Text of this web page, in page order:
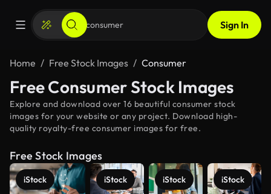
Sign In
Home Free Stock Images Consumer
Free Consumer Stock Images
Explore and download over 16 beautiful consumer stock
images for your website or any project. Download high-
quality royalty-free consumer images for free.
Free Stock Images
iStock iStock iStock iStock